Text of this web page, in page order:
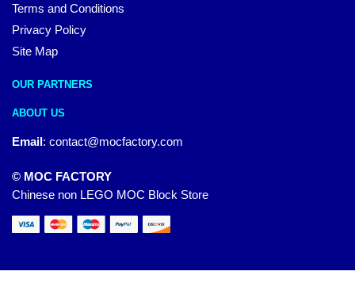
Terms and Conditions
Privacy Policy
Site Map
OUR PARTNERS
ABOUT US
Email: contact@mocfactory.com
© MOC FACTORY
Chinese non LEGO MOC Block Store